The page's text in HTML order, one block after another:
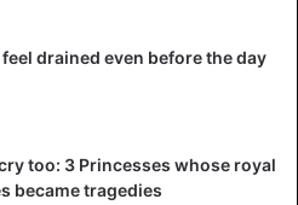
changed, the brain and
drained even before the day
too: 3 Princesses whose royal
became tragedies